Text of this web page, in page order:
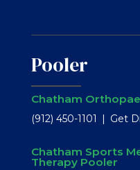
Pooler
Chatham
(912) 450-1101 Get
Chatham Sports
Therapy Pooler